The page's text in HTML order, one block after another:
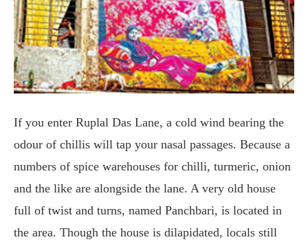
If you enter Ruplal Das Lane, a cold wind bearing the
odour of chillis will tap your nasal passages. Because a
numbers of spice warehouses for chilli, turmeric, onion
and the like are alongside the lane. A very old house
full of twist and turns, named Panchbari, is located in
the area. Though the house is dilapidated, locals still